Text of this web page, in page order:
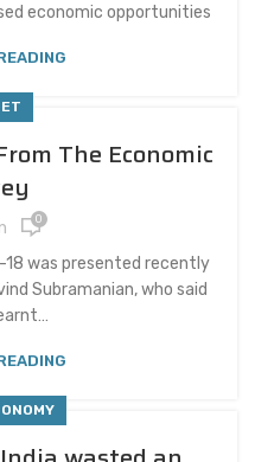
economic opportunities
The Economic
0
was presented recently
Subramanian, who said